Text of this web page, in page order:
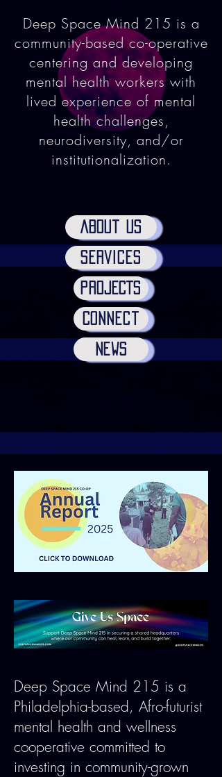
Deep Space Mind 215 is a
community-based co-operative
centering and developing
mental health workers with
lived experience of mental
health challenges,
neurodiversity, and/or
institutionalization.
ABout us
services
PROJECTS
Connect
news
Deep Space Mind 215 is a
Philadelphia-based, Afro-futurist
mental health and wellness
cooperative committed to
investing in community-grown